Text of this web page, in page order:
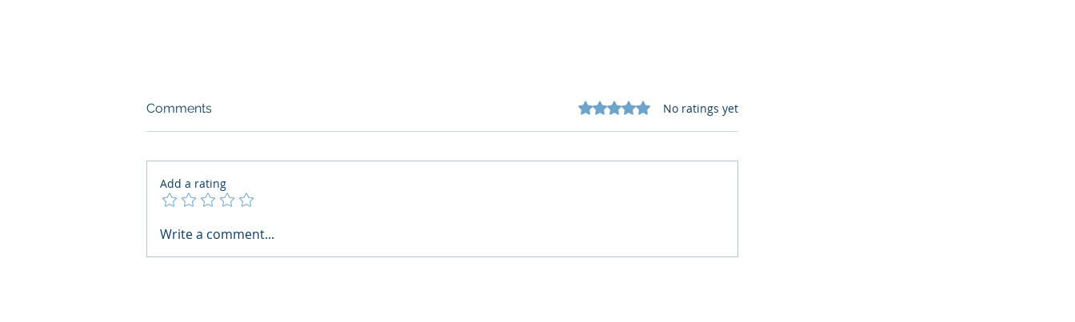
AI Regulatory Monitoring for
Comments Rated 0 out of 5 stars.
No ratings yet
Add a rating
Write a comment...